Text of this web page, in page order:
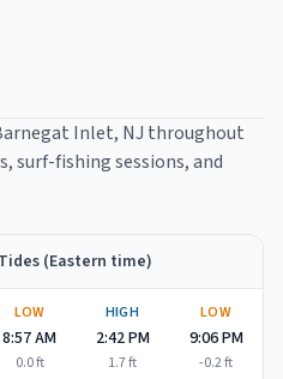
Inlet, NJ throughout
surf-fishing sessions, and
tide times forJanuary 2027
(Eastern time)
LOW
8:57 AM
0.0ft
HIGH
2:42 PM
1.7ft
LOW
9:06 PM
-0.2ft